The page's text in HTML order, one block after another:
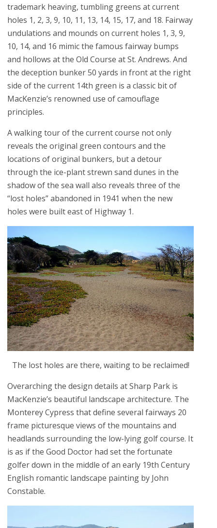
trademark heaving, tumbling greens at current
holes 1, 2, 3, 9, 10, 11, 13, 14, 15, 17, and 18. Fairway
undulations and mounds on current holes 1, 3, 9,
10, 14, and 16 mimic the famous fairway bumps
and hollows at the Old Course at St. Andrews. And
the deception bunker 50 yards in front at the right
side of the current 14th green is a classic bit of
MacKenzie’s renowned use of camouflage
principles.
A walking tour of the current course not only
reveals the original green contours and the
locations of original bunkers, but a detour
through the ice-plant strewn sand dunes in the
shadow of the sea wall also reveals three of the
“lost holes” abandoned in 1941 when the new
holes were built east of Highway 1.
The lost holes are there, waiting to be reclaimed!
Overarching the design details at Sharp Park is
MacKenzie’s beautiful landscape architecture. The
Monterey Cypress that define several fairways 20
frame picturesque views of the mountains and
headlands surrounding the low-lying golf course. It
is as if the Good Doctor had set the fortunate
golfer down in the middle of an early 19th Century
English romantic landscape painting by John
Constable.